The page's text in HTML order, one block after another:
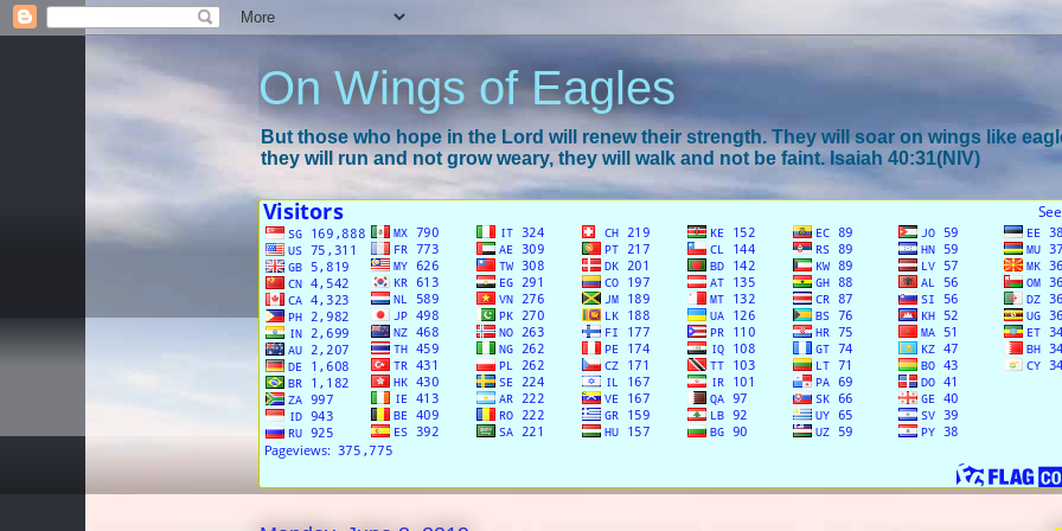
On Wings of Eagles
But those who hope in the Lord will renew their strength. They will soar on wings like
they will run and not grow weary, they will walk and not be faint. Isaiah 40:31(NIV)